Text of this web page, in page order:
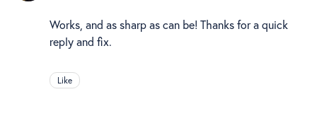
Works, and as sharp as can be! Thanks for a quick
reply and fix.
Like